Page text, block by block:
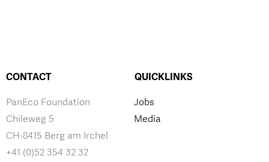
CONTACT
PanEco Foundation
Chileweg 5
CH-8415 Berg am Irchel
+41 (0)52 354 32 32
QUICKLINKS
Jobs
Media